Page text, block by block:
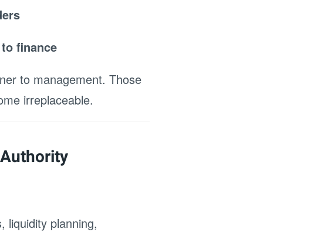
finance
to management. Those
irreplaceable.
liquidity planning,